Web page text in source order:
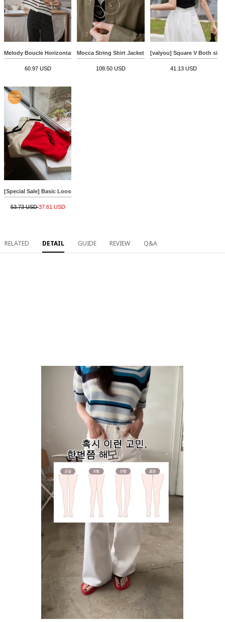
Melody Boucle Horizontal Striped Cardigan
60.97 USD
Mocca String Shirt Jacket
108.50 USD
[valyou] Square V Both
41.13 USD
[Special Sale] Basic Loose Cotton R Knitwear
53.73 USD37.61 USD
RELATED DETAIL GUIDE REVIEW Q&A